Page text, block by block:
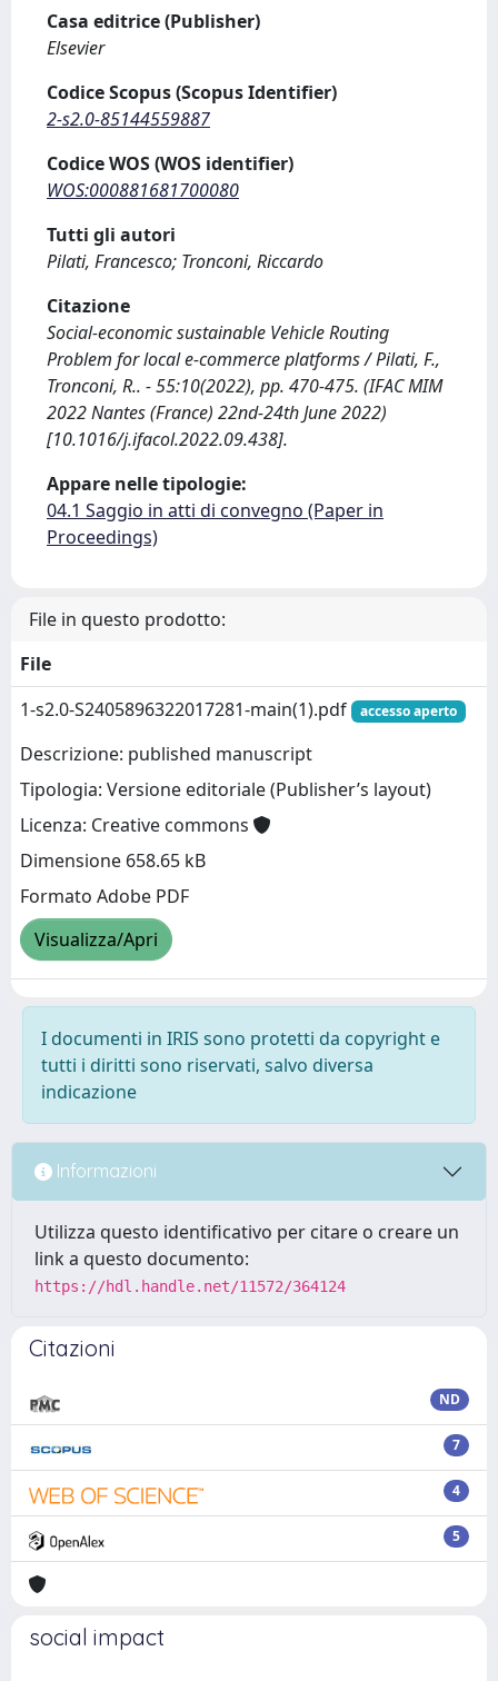
Casa editrice (Publisher)
Elsevier
Codice Scopus (Scopus Identifier)
2-s2.0-85144559887
Codice WOS (WOS identifier)
WOS:000881681700080
Tutti gli autori
Pilati, Francesco; Tronconi, Riccardo
Citazione
Social-economic sustainable Vehicle Routing
Problem for local e-commerce platforms / Pilati, F.,
Tronconi, R.. - 55:10(2022), pp. 470-475. (IFAC MIM
2022 Nantes (France) 22nd-24th June 2022)
[10.1016/j.ifacol.2022.09.438].
Appare nelle tipologie:
04.1 Saggio in atti di convegno (Paper in
Proceedings)
File in questo prodotto:
File
1-s2.0-S2405896322017281-main(1).pdf
accesso aperto
Descrizione: published manuscript
Tipologia: Versione editoriale (Publisher’s layout)
Licenza: Creative commons
Dimensione 658.65 kB
Formato Adobe PDF
Visualizza/Apri
I documenti in IRIS sono protetti da copyright e
tutti i diritti sono riservati, salvo diversa
indicazione
Informazioni
Utilizza questo identificativo per citare o creare un
link a questo documento:
https://hdl.handle.net/11572/364124
Citazioni
ND
7
4
5
social impact